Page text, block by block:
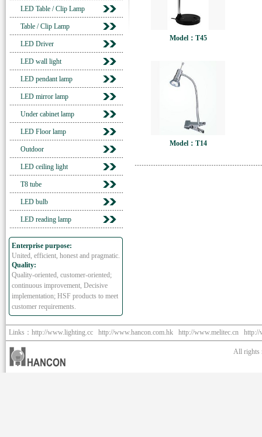
LED Table / Clip Lamp
Table / Clip Lamp
LED Driver
LED wall light
LED pendant lamp
LED mirror lamp
Under cabinet lamp
LED Floor lamp
Outdoor
LED ceiling light
T8 tube
LED bulb
LED reading lamp
Enterprise purpose:
United, efficient, honest and pragmatic.
Quality:
Quality-oriented, customer-oriented;
continuous improvement, Decisive
implementation; HSF products to meet
customer requirements.
Model：T45
Model：T14
Links： http://www.lighting.cc http://www.hancon.com.hk http://www.melitec.cn http://
All rights